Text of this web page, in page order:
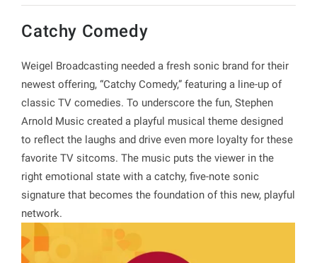
Catchy Comedy
Weigel Broadcasting needed a fresh sonic brand for their
newest offering, “Catchy Comedy,” featuring a line-up of
classic TV comedies. To underscore the fun, Stephen
Arnold Music created a playful musical theme designed
to reflect the laughs and drive even more loyalty for these
favorite TV sitcoms. The music puts the viewer in the
right emotional state with a catchy, five-note sonic
signature that becomes the foundation of this new, playful
network.